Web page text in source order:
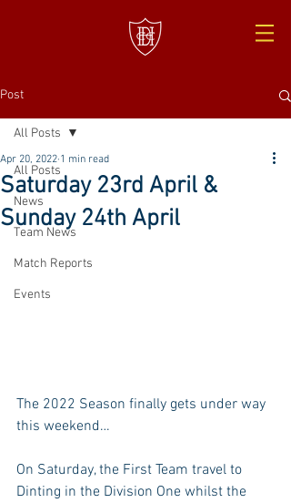
Post
All Posts
News
Team News
Match Reports
Events
All Posts
Saturday 23rd April &
Sunday 24th April
Apr 20, 2022 1 min read
The 2022 Season finally gets under way
this weekend…
On Saturday, the First Team travel to
Dinting in the Division One whilst the